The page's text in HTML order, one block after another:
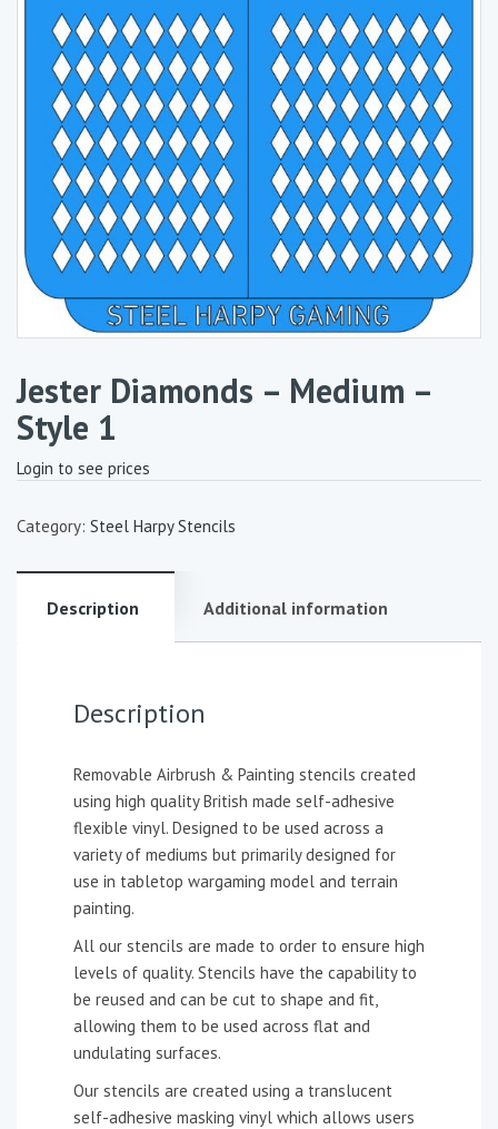
Jester Diamonds – Medium –
Style 1
Login to see prices
Category: Steel Harpy Stencils
Description Additional information
Description
Removable Airbrush & Painting stencils created
using high quality British made self-adhesive
flexible vinyl. Designed to be used across a
variety of mediums but primarily designed for
use in tabletop wargaming model and terrain
painting.
All our stencils are made to order to ensure high
levels of quality. Stencils have the capability to
be reused and can be cut to shape and fit,
allowing them to be used across flat and
undulating surfaces.
Our stencils are created using a translucent
self-adhesive masking vinyl which allows users